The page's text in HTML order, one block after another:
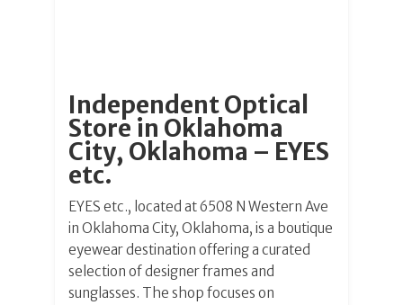
Independent Optical
Store in Oklahoma
City, Oklahoma – EYES
etc.
EYES etc., located at 6508 N Western Ave
in Oklahoma City, Oklahoma, is a boutique
eyewear destination offering a curated
selection of designer frames and
sunglasses. The shop focuses on